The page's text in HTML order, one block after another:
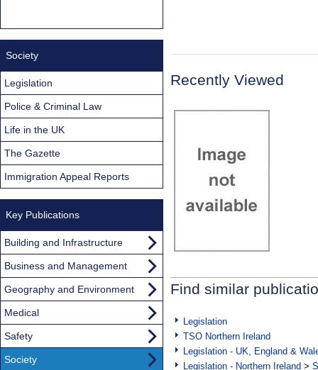
Recently Viewed
Find similar
Legislation
TSO Northern Ireland
Legislation - UK, England &
Legislation - Northern Ireland >
Society
Legislation
Police & Criminal Law
Life in the UK
The Gazette
Immigration Appeal Reports
Key Publications
Building and Infrastructure
Business and Management
Geography and Environment
Medical
Safety
Society